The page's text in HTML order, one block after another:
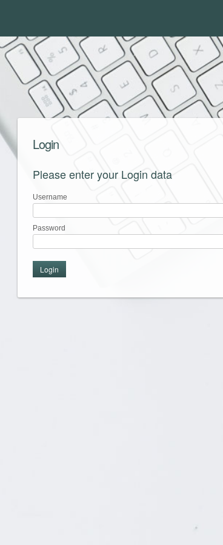
Login
Please enter your Login data
Username
Password